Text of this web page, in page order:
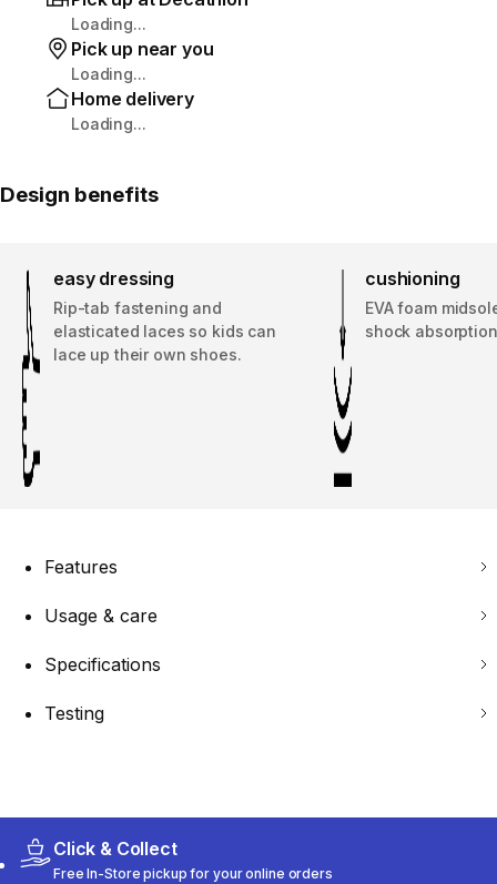
Loading...
Pick up near you
Loading...
Home delivery
Loading...
Design benefits
easy dressing
Rip-tab fastening and
elasticated laces so kids can
lace up their own shoes.
cushioning
EVA foam
shock
Features
Usage & care
Specifications
Testing
Click & Collect
Free In-Store pickup for your online orders